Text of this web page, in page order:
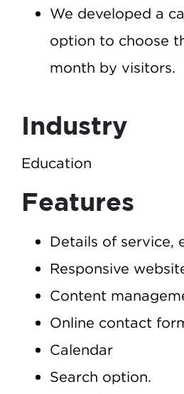
We developed a
option to choose
month by visitors.
Industry
Education
Features
Details of service,
Responsive
Content
Online contact
Calendar
Search option.